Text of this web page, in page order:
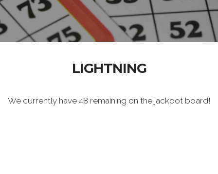
LIGHTNING
We currently have 48 remaining on the jackpot board!